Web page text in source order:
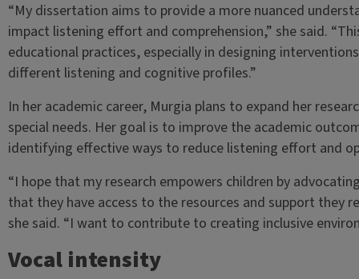
“My dissertation aims to provide a more nuanced
impact listening effort and comprehension,” she said.
educational practices, especially in designing
different listening and cognitive profiles.”
In her academic career, Murgia plans to expand her
special needs. Her goal is to improve the academic
identifying effective ways to reduce listening effort and
“I hope that my research empowers children by
that they have access to the resources and support they
she said. “I want to contribute to creating inclusive
Vocal intensity